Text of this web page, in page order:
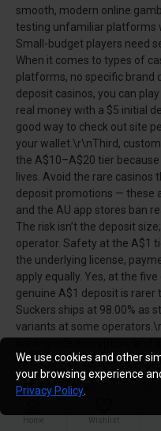
smooth, modern online
testing unfamiliar platforms
Small-budget players need
When it comes to types of
platforms, no specific brand
deposit casinos, you can
real money with a $5 initial
good way to check out site
your wallet.\r\nThird,
the A$10–A$20 tier
lives. Avoid the rare casinos
deposit promotions — these
and the AU app stores ban
The risk isn’t the deposit
operator. Safety at the A$1
the underlying license,
apply equally. Yes, at the
genuine A$1 deposit is
Suckers ships at 98.00% as
variants at some
Before you sign up, check
has a visible privacy policy,
transactions. These
from operational accounts.
Home Wishlist
We use cookies and other
your browsing experience
Privacy Policy